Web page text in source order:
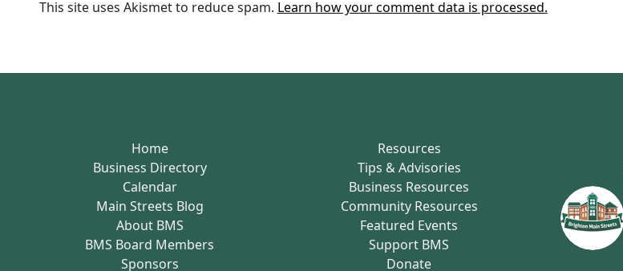
This site uses Akismet to reduce spam. Learn how your comment data is processed.
Home
Business Directory
Calendar
Main Streets Blog
About BMS
BMS Board Members
Sponsors
Resources
Tips & Advisories
Business Resources
Community Resources
Featured Events
Support BMS
Donate